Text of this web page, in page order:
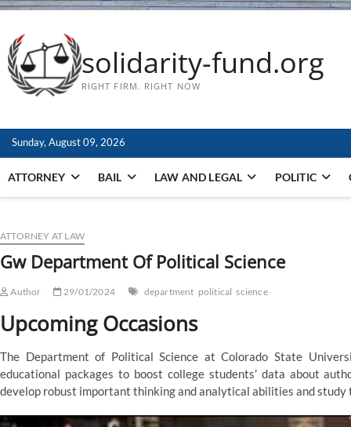
solidarity-fund.org
RIGHT FIRM. RIGHT NOW
Sunday, August 09, 2026
ATTORNEY BAIL LAW AND LEGAL POLITIC
ATTORNEY AT LAW
Gw Department Of Political Science
Author 29/01/2024 department political science
Upcoming Occasions
The Department of Political Science at Colorado State
educational packages to boost college students’ data about
develop robust important thinking and analytical abilities and